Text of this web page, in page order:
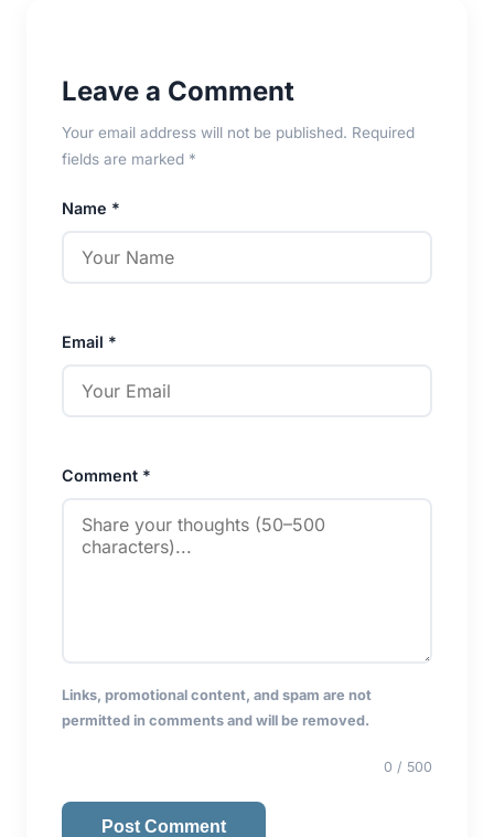
Leave a Comment
Your email address will not be published. Required
fields are marked *
Name *
Email *
Comment *
Links, promotional content, and spam are not
permitted in comments and will be removed.
0 / 500
Post Comment